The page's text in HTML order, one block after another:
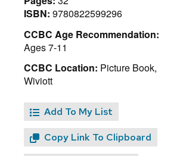
ISBN: 9780822599296
CCBC Age Recommendation:
Ages 7-11
CCBC Location: Picture Book,
Wiviott
Add To My List
Copy Link To Clipboard